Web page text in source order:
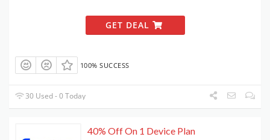
GET DEAL
100% SUCCESS
30 Used - 0 Today
40% Off On 1 Device Plan